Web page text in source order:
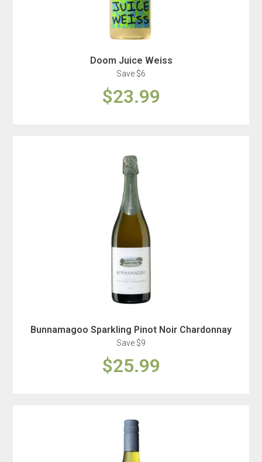
Doom Juice Weiss
Save $6
$23.99
Bunnamagoo Sparkling Pinot Noir Chardonnay
Save $9
$25.99